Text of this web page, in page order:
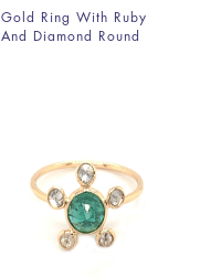
Gold Ring With Ruby
And Diamond Round